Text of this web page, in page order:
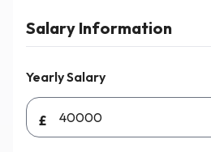
Salary Information
Yearly Salary
£